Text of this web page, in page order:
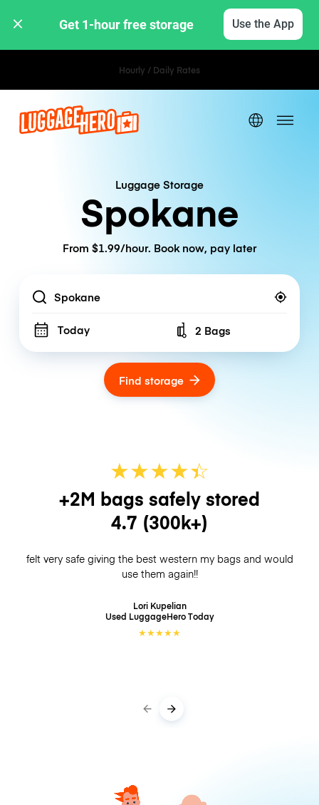
Get 1-hour free storage Use the App
Hourly / Daily Rates
Luggage Storage
Spokane
From $1.99/hour. Book now, pay later
Location
Today Number of bags
2 Bags
Find storage
★★★★☆
★
+2M bags safely stored
4.7 (300k+)
felt very safe giving the best western my bags and would
use them again!!
Lori Kupelian
Used LuggageHeroToday
★★★★★